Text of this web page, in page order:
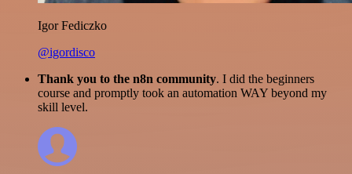
Igor Fediczko
@igordisco
Thank you to the n8n community. I did the beginners
course and promptly took an automation WAY beyond my
skill level.